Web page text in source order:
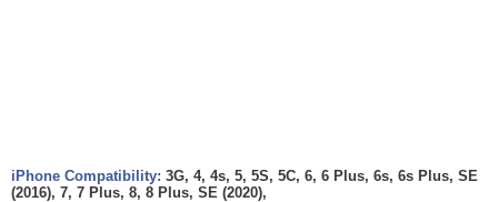
iPhone Compatibility: 3G, 4, 4s, 5, 5S, 5C, 6, 6 Plus, 6s, 6s Plus, SE
(2016), 7, 7 Plus, 8, 8 Plus, SE (2020),